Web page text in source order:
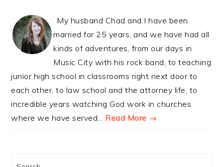
My husband Chad and I have been
married for 25 years, and we have had all
kinds of adventures, from our days in
Music City with his rock band, to teaching
junior high school in classrooms right next door to
each other, to law school and the attorney life, to
incredible years watching God work in churches
where we have served... Read More →